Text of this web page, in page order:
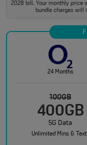
2028 bill. Your monthly price
bundle charges will
24 Months
100GB
400GB
5G Data
Unlimited Mins &